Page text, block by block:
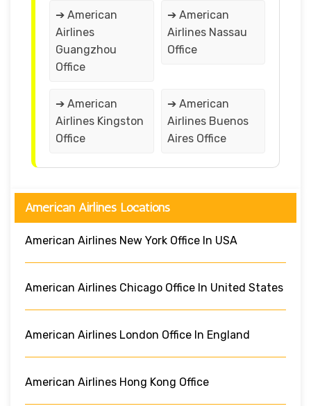
➔ American
Airlines
Guangzhou
Office
➔ American
Airlines Nassau
Office
➔ American
Airlines Kingston
Office
➔ American
Airlines Buenos
Aires Office
American Airlines Locations
American Airlines New York Office In USA
American Airlines Chicago Office In United States
American Airlines London Office In England
American Airlines Hong Kong Office